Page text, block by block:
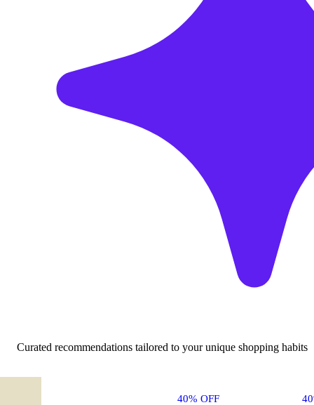
Curated recommendations tailored to your unique shopping habits
40% OFF